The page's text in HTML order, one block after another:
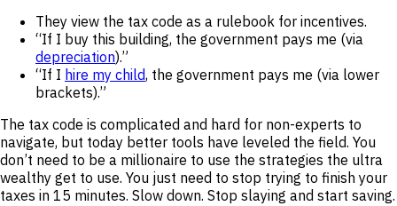
They view the tax code as a rulebook for incentives.
“If I buy this building, the government pays me (via
depreciation).”
“If I hire my child, the government pays me (via lower
brackets).”
The tax code is complicated and hard for non-experts to
navigate, but today better tools have leveled the field. You
don’t need to be a millionaire to use the strategies the ultra
wealthy get to use. You just need to stop trying to finish your
taxes in 15 minutes. Slow down. Stop slaying and start saving.